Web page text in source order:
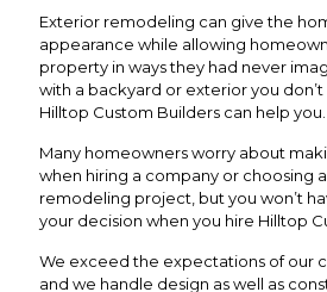
Exterior remodeling can give the
appearance while allowing
property in ways they had never
with a backyard or exterior you don’t
Hilltop Custom Builders can help you.
Many homeowners worry about
when hiring a company or choosing
remodeling project, but you won’t
your decision when you hire Hilltop
We exceed the expectations of our
and we handle design as well as